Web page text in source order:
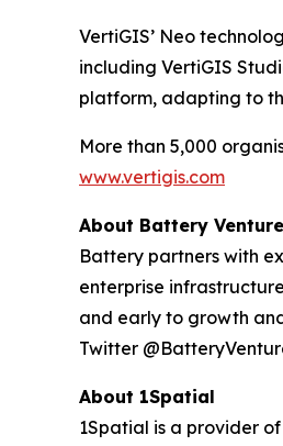
VertiGIS’ Neo
including VertiGIS
platform, adapting to
More than 5,000
www.vertigis.com
About Battery
Battery partners with
enterprise
and early to growth
Twitter
About 1Spatial
1Spatial is a provider